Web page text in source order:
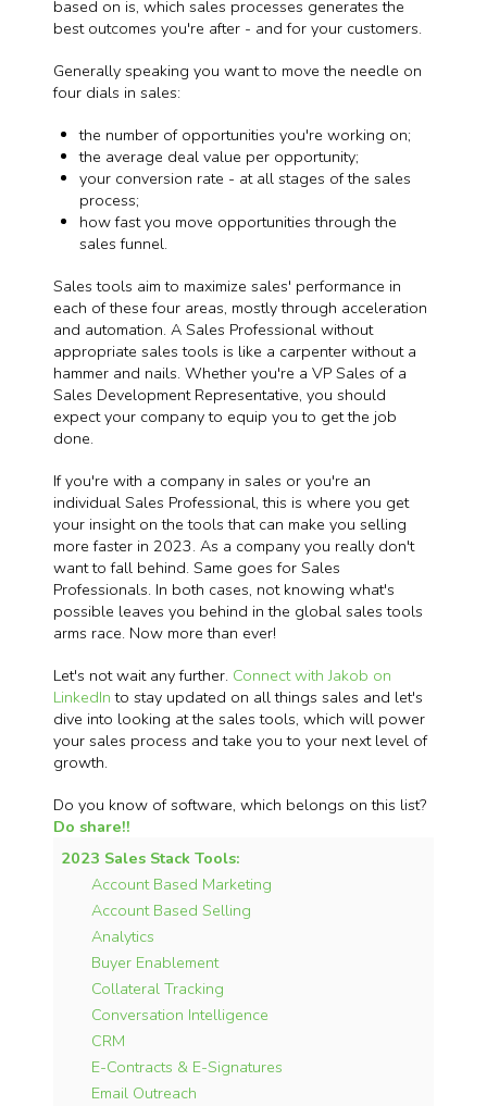
based on is, which sales processes generates the
best outcomes you're after - and for your customers.
Generally speaking you want to move the needle on
four dials in sales:
the number of opportunities you're working on;
the average deal value per opportunity;
your conversion rate - at all stages of the sales
process;
how fast you move opportunities through the
sales funnel.
Sales tools aim to maximize sales' performance in
each of these four areas, mostly through acceleration
and automation. A Sales Professional without
appropriate sales tools is like a carpenter without a
hammer and nails. Whether you're a VP Sales of a
Sales Development Representative, you should
expect your company to equip you to get the job
done.
If you're with a company in sales or you're an
individual Sales Professional, this is where you get
your insight on the tools that can make you selling
more faster in 2023. As a company you really don't
want to fall behind. Same goes for Sales
Professionals. In both cases, not knowing what's
possible leaves you behind in the global sales tools
arms race. Now more than ever!
Let's not wait any further. Connect with Jakob on
LinkedIn to stay updated on all things sales and let's
dive into looking at the sales tools, which will power
your sales process and take you to your next level of
growth.
Do you know of software, which belongs on this list?
Do share!!
2023 Sales Stack Tools:
Account Based Marketing
Account Based Selling
Analytics
Buyer Enablement
Collateral Tracking
Conversation Intelligence
CRM
E-Contracts & E-Signatures
Email Outreach